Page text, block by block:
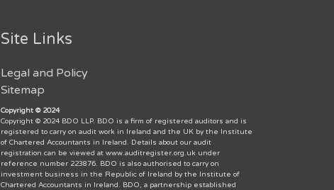
Site Links
Legal and Policy
Sitemap
Copyright © 2024
Copyright © 2024 BDO LLP. BDO is a firm of registered auditors and is
registered to carry on audit work in Ireland and the UK by the Institute
of Chartered Accountants in Ireland. Details about our audit
registration can be viewed at www.auditregister.org.uk under
reference number 223876. BDO is also authorised to carry on
investment business in the Republic of Ireland by the Institute of
Chartered Accountants in Ireland. BDO, a partnership established